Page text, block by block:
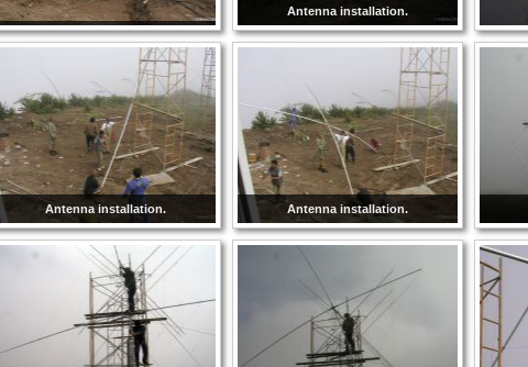
Antenna installation.
Antenna installation. Antenna installation.